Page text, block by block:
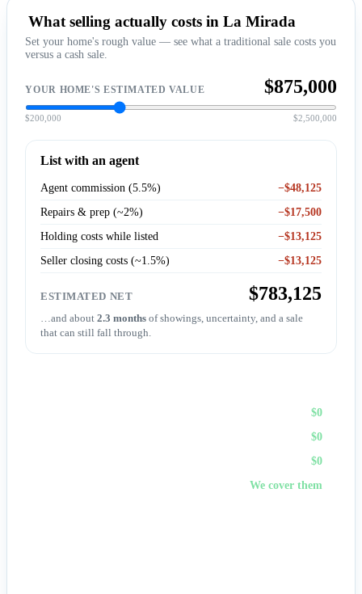
What selling actually costs in La Mirada
Set your home's rough value — see what a traditional sale costs you
versus a cash sale.
YOUR HOME'S ESTIMATED VALUE $875,000
$200,000 $2,500,000
List with an agent
Agent commission (5.5%)
−$48,125
Repairs & prep (~2%)
−$17,500
Holding costs while listed
−$13,125
Seller closing costs (~1.5%)
−$13,125
ESTIMATED NET $783,125
…and about2.3 months of showings, uncertainty, and a sale
that can still fall through.
$0
$0
$0
We cover them